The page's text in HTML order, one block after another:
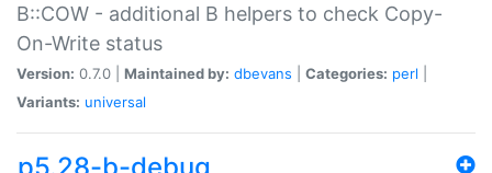
B::COW - additional B helpers to check Copy-
On-Write status
Version: 0.7.0 | Maintained by: dbevans Categories: perl
Variants: universal